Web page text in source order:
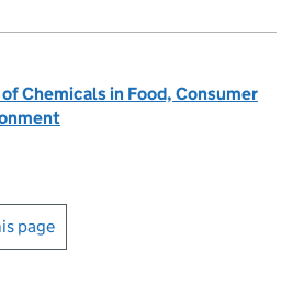
Chemicals in Food, Consumer
page